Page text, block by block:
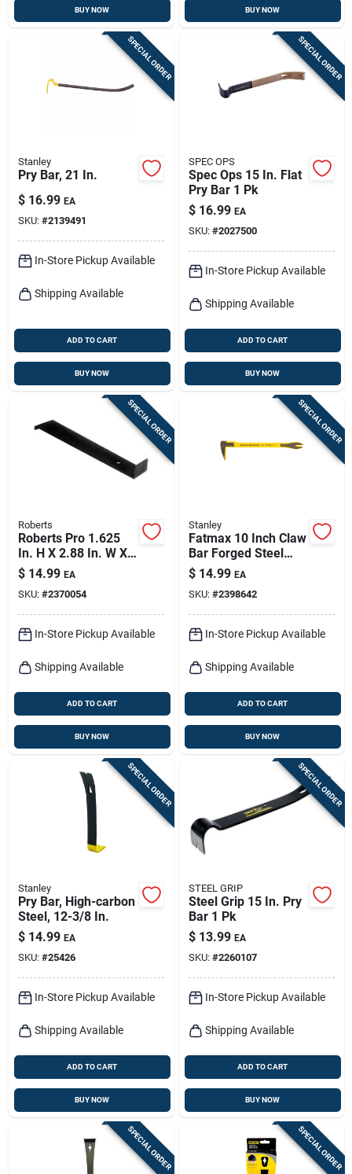
BUY NOW BUY NOW
SPECIAL ORDER
Stanley
Pry Bar, 21 In.
$ 16.99 EA
SKU: #2139491
In-Store Pickup Available
Shipping Available
ADD TO CART
BUY NOW
SPECIAL ORDER
SPEC OPS
Spec Ops 15 In. Flat
Pry Bar 1 Pk
$ 16.99 EA
SKU: #2027500
In-Store Pickup Available
Shipping Available
ADD TO CART
BUY NOW
SPECIAL ORDER
Roberts
Roberts Pro 1.625
In. H X 2.88 In. W X
16.188 In. L Steel
Flooring Pull Bar 1
Pk
$ 14.99 EA
SKU: #2370054
In-Store Pickup Available
Shipping Available
ADD TO CART
BUY NOW
SPECIAL ORDER
Stanley
Fatmax 10 Inch Claw
Bar Forged Steel
Utility Tool Model
55-126
$ 14.99 EA
SKU: #2398642
In-Store Pickup Available
Shipping Available
ADD TO CART
BUY NOW
SPECIAL ORDER
Stanley
Pry Bar, High-carbon
Steel, 12-3/8 In.
$ 14.99 EA
SKU: #25426
In-Store Pickup Available
Shipping Available
ADD TO CART
BUY NOW
SPECIAL ORDER
STEEL GRIP
Steel Grip 15 In. Pry
Bar 1 Pk
$ 13.99 EA
SKU: #2260107
In-Store Pickup Available
Shipping Available
ADD TO CART
BUY NOW
SPECIAL ORDER SPECIAL ORDER